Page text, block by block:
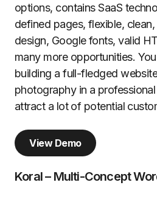
options, contains SaaS
defined pages, flexible,
design, Google fonts, valid
many more opportunities.
building a full-fledged
photography in a
attract a lot of potential
View Demo
Koral – Multi-Concept